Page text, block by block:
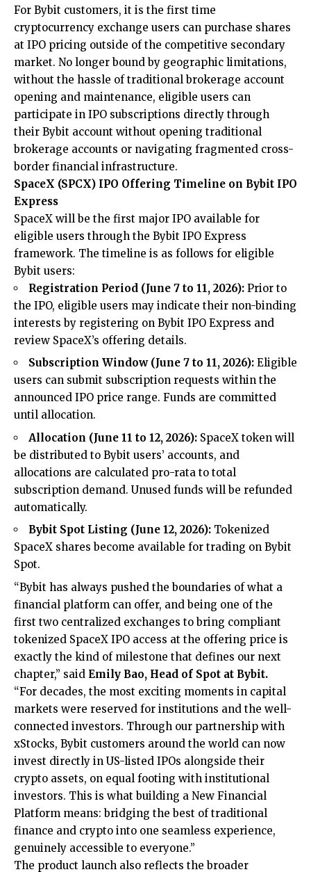
For Bybit customers, it is the first time
cryptocurrency exchange users can purchase shares
at IPO pricing outside of the competitive secondary
market. No longer bound by geographic limitations,
without the hassle of traditional brokerage account
opening and maintenance, eligible users can
participate in IPO subscriptions directly through
their Bybit account without opening traditional
brokerage accounts or navigating fragmented cross-
border financial infrastructure.
SpaceX (SPCX) IPO Offering Timeline on Bybit IPO
Express
SpaceX will be the first major IPO available for
eligible users through the Bybit IPO Express
framework. The timeline is as follows for eligible
Bybit users:
Registration Period (June 7 to 11, 2026): Prior to
the IPO, eligible users may indicate their non-binding
interests by registering on Bybit IPO Express and
review SpaceX’s offering details.
Subscription Window (June 7 to 11, 2026): Eligible
users can submit subscription requests within the
announced IPO price range. Funds are committed
until allocation.
Allocation (June 11 to 12, 2026): SpaceX token will
be distributed to Bybit users’ accounts, and
allocations are calculated pro-rata to total
subscription demand. Unused funds will be refunded
automatically.
Bybit Spot Listing (June 12, 2026): Tokenized
SpaceX shares become available for trading on Bybit
Spot.
“Bybit has always pushed the boundaries of what a
financial platform can offer, and being one of the
first two centralized exchanges to bring compliant
tokenized SpaceX IPO access at the offering price is
exactly the kind of milestone that defines our next
chapter,” said Emily Bao, Head of Spot at Bybit.
“For decades, the most exciting moments in capital
markets were reserved for institutions and the well-
connected investors. Through our partnership with
xStocks, Bybit customers around the world can now
invest directly in US-listed IPOs alongside their
crypto assets, on equal footing with institutional
investors. This is what building a New Financial
Platform means: bridging the best of traditional
finance and crypto into one seamless experience,
genuinely accessible to everyone.”
The product launch also reflects the broader